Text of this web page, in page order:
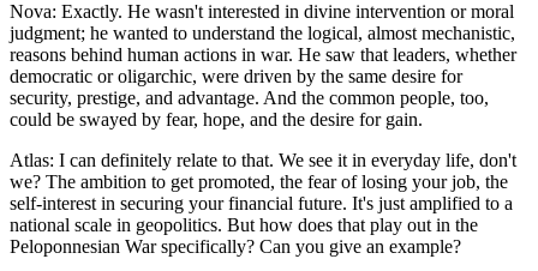
Nova: Exactly. He wasn't interested in divine intervention or moral
judgment; he wanted to understand the logical, almost mechanistic,
reasons behind human actions in war. He saw that leaders, whether
democratic or oligarchic, were driven by the same desire for
security, prestige, and advantage. And the common people, too,
could be swayed by fear, hope, and the desire for gain.
Atlas: I can definitely relate to that. We see it in everyday life, don't
we? The ambition to get promoted, the fear of losing your job, the
self-interest in securing your financial future. It's just amplified to a
national scale in geopolitics. But how does that play out in the
Peloponnesian War specifically? Can you give an example?